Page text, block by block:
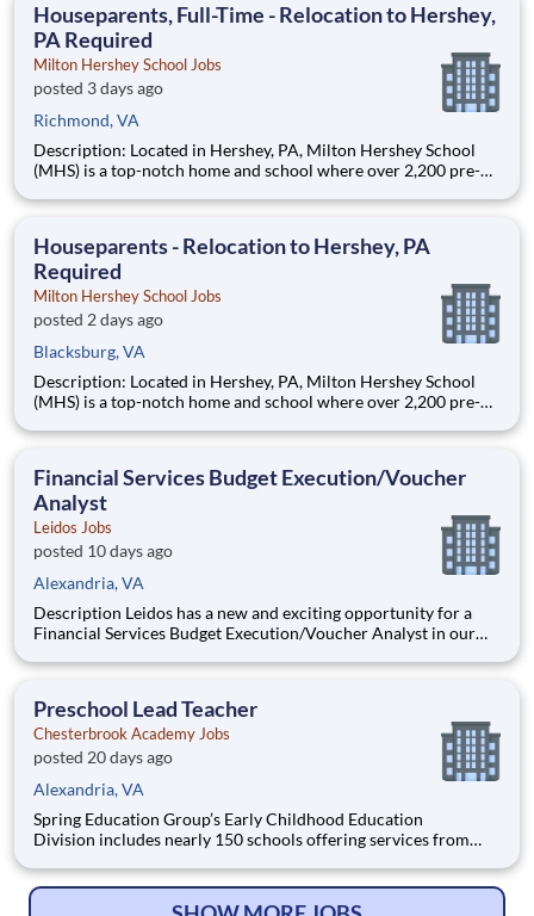
Houseparents, Full-Time - Relocation to Hershey,
PA Required
Milton Hershey School Jobs
posted 3 days ago
Richmond, VA
Description: Located in Hershey, PA, Milton Hershey School
(MHS) is a top-notch home and school where over 2,200 pre-K
are provided an extraordinary, cost-free, career-focused
Houseparents - Relocation to Hershey, PA
Required
Milton Hershey School Jobs
posted 2 days ago
Blacksburg, VA
Description: Located in Hershey, PA, Milton Hershey School
(MHS) is a top-notch home and school where over 2,200 pre-K
are provided an extraordinary, cost-free, career-focused
Financial Services Budget Execution/Voucher
Analyst
Leidos Jobs
posted 10 days ago
Alexandria, VA
Description Leidos has a new and exciting opportunity for a
Financial Services Budget Execution/Voucher Analyst in our
Area (ASBA) . Our talented team is at the forefront in Security
Preschool Lead Teacher
Chesterbrook Academy Jobs
posted 20 days ago
Alexandria, VA
Spring Education Group’s Early Childhood Education
Division includes nearly 150 schools offering services from
camp and after-school programs . Our locations span a